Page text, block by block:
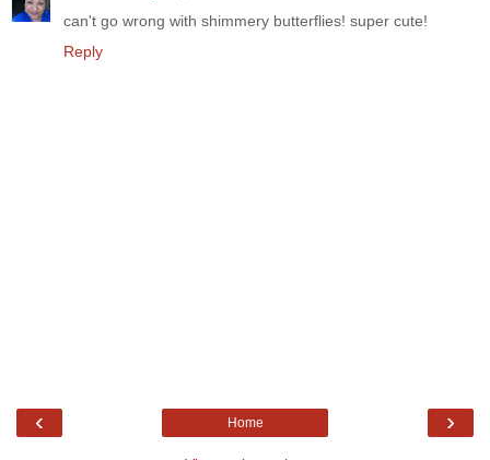
can't go wrong with shimmery butterflies! super cute!
Reply
‹ ›
Home